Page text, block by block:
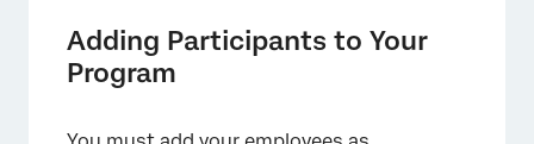
Adding Participants to Your
Program